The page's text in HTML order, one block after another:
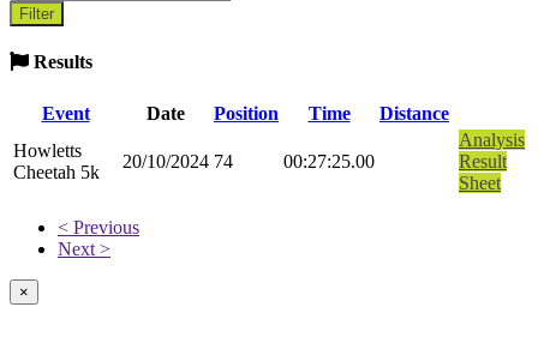
Results
Event Date Position Time
Distance
Howletts
Cheetah 5k
20/10/2024 74 00:27:25.00
Analysis
Result
Sheet
< Previous
Next >
×